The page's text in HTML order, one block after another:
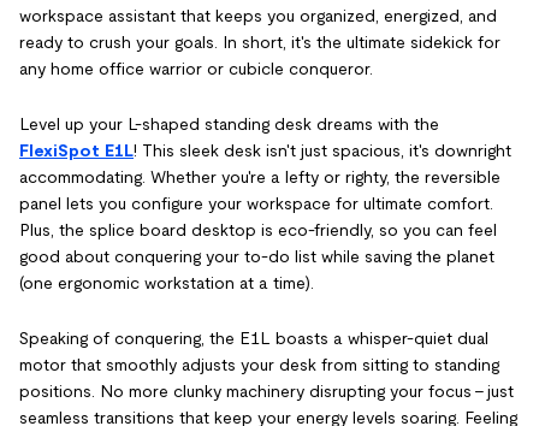
workspace assistant that keeps you organized, energized, and
ready to crush your goals. In short, it's the ultimate sidekick for
any home office warrior or cubicle conqueror.
Level up your L-shaped standing desk dreams with the
FlexiSpot E1L! This sleek desk isn't just spacious, it's downright
accommodating. Whether you're a lefty or righty, the reversible
panel lets you configure your workspace for ultimate comfort.
Plus, the splice board desktop is eco-friendly, so you can feel
good about conquering your to-do list while saving the planet
(one ergonomic workstation at a time).
Speaking of conquering, the E1L boasts a whisper-quiet dual
motor that smoothly adjusts your desk from sitting to standing
positions. No more clunky machinery disrupting your focus – just
seamless transitions that keep your energy levels soaring. Feeling